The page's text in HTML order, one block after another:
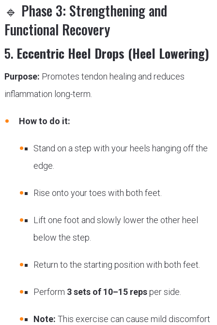
🔹 Phase 3: Strengthening and
Functional Recovery
5. Eccentric Heel Drops (Heel Lowering)
Purpose: Promotes tendon healing and reduces
inflammation long-term.
How to do it:
Stand on a step with your heels hanging off the
edge.
Rise onto your toes with both feet.
Lift one foot and slowly lower the other heel
below the step.
Return to the starting position with both feet.
Perform 3 sets of 10–15 repsper side.
Note: This exercise can cause mild discomfort